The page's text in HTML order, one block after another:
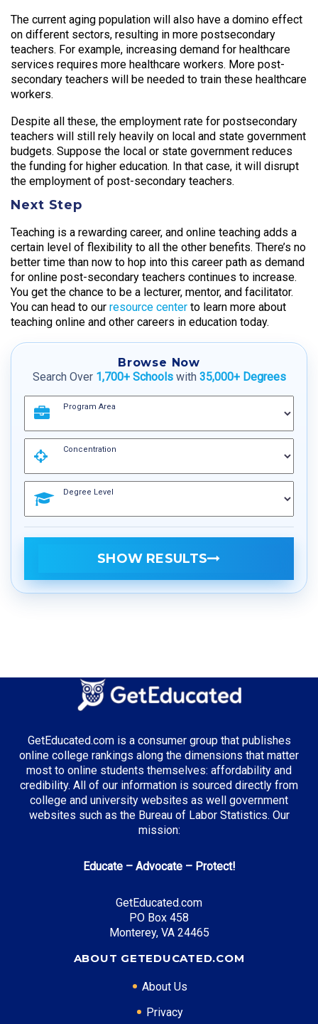
The current aging population will also have a domino effect
on different sectors, resulting in more postsecondary
teachers. For example, increasing demand for healthcare
services requires more healthcare workers. More post-
secondary teachers will be needed to train these healthcare
workers.
Despite all these, the employment rate for postsecondary
teachers will still rely heavily on local and state government
budgets. Suppose the local or state government reduces
the funding for higher education. In that case, it will disrupt
the employment of post-secondary teachers.
Next Step
Teaching is a rewarding career, and online teaching adds a
certain level of flexibility to all the other benefits. There’s no
better time than now to hop into this career path as demand
for online post-secondary teachers continues to increase.
You get the chance to be a lecturer, mentor, and facilitator.
You can head to our resource center to learn more about
teaching online and other careers in education today.
Browse Now
Search Over 1,700+ Schoolswith 35,000+ Degrees
Program Area
Concentration
Degree Level
SHOW RESULTS
GetEducated.com is a consumer group that publishes
online college rankings along the dimensions that matter
most to online students themselves: affordability and
credibility. All of our information is sourced directly from
college and university websites as well government
websites such as the Bureau of Labor Statistics. Our
mission:
Educate – Advocate – Protect!
GetEducated.com
PO Box 458
Monterey, VA 24465
ABOUT GETEDUCATED.COM
About Us
Privacy